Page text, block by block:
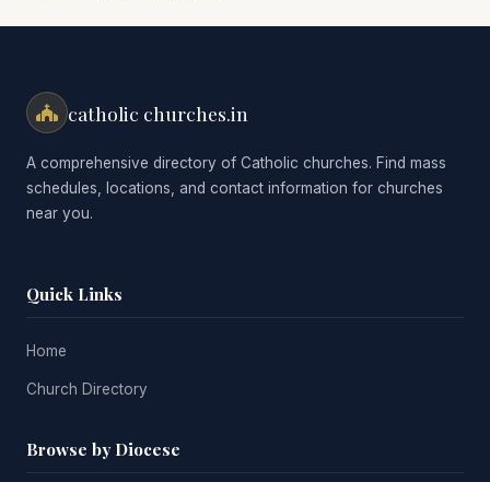
catholic churches.in
A comprehensive directory of Catholic churches. Find mass
schedules, locations, and contact information for churches
near you.
Quick Links
Home
Church Directory
Browse by Diocese